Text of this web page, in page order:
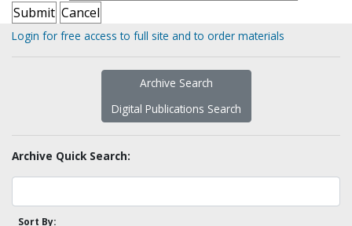
Login for free access to full site and to order materials
Archive Search
Digital Publications Search
Archive Quick Search:
Sort By: